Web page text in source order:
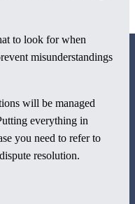
to look for when
misunderstandings
will be managed
everything in
you need to refer to
resolution.